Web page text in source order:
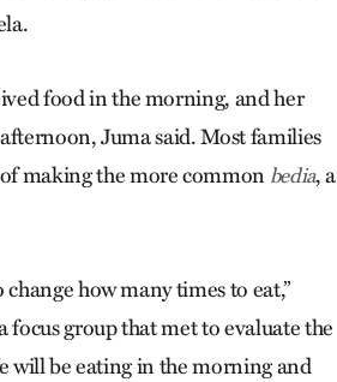
food in the morning, and her
Juma said. Most families
of making the more common bedia, a
change how many times to eat,”
focus group that met to evaluate the
will be eating in the morning and